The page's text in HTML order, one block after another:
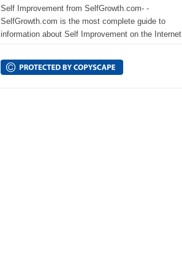
Self Improvement from SelfGrowth.com- -
SelfGrowth.com is the most complete guide to
information about Self Improvement on the Internet.